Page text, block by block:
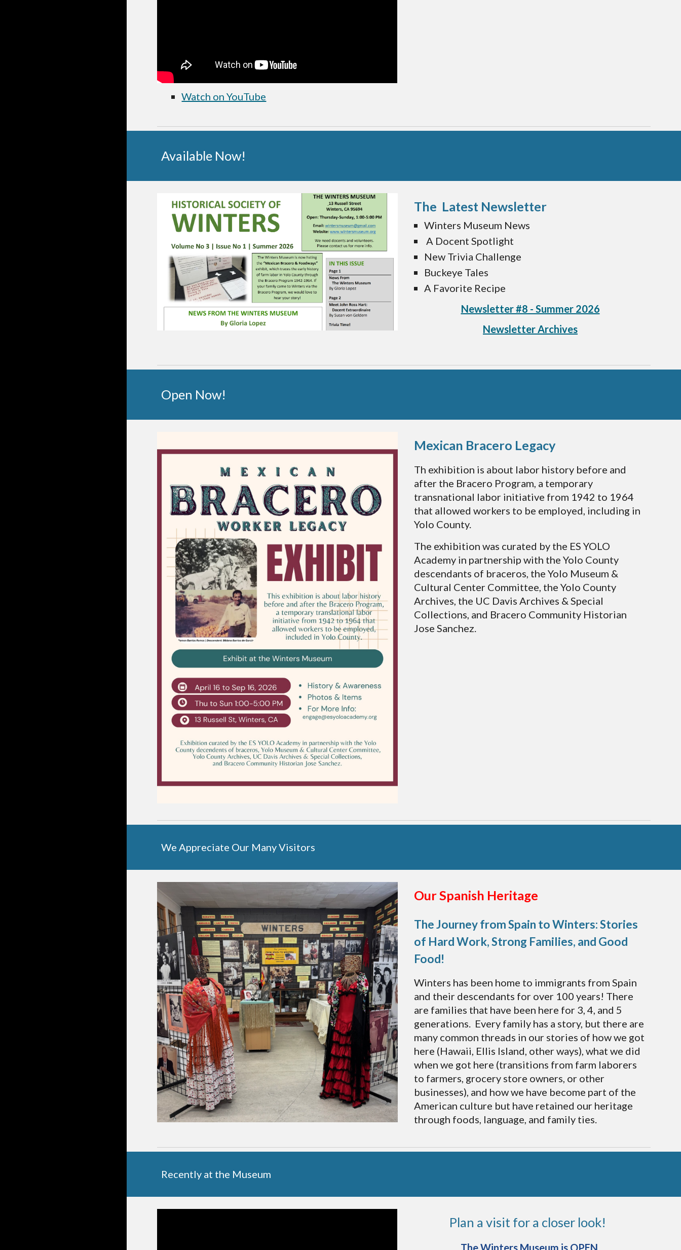
Watch on YouTube
Available Now!
The Latest Newsletter
Winters Museum News
A Docent Spotlight
New Trivia Challenge
Buckeye Tales
A Favorite Recipe
Newsletter #8 - Summer 2026
Newsletter Archives
Open Now!
Mexican Bracero Legacy
Th exhibition is about labor history before and
after the Bracero Program, a temporary
transnational labor initiative from 1942 to 1964
that allowed workers to be employed, including in
Yolo County.
The exhibition was curated by the ES YOLO
Academy in partnership with the Yolo County
descendants of braceros, the Yolo Museum &
Cultural Center Committee, the Yolo County
Archives, the UC Davis Archives & Special
Collections, and Bracero Community Historian
Jose Sanchez.
We Appreciate Our Many Visitors
Our Spanish Heritage
The Journey from Spain to Winters: Stories
of Hard Work, Strong Families, and Good
Food!
Winters has been home to immigrants from Spain
and their descendants for over 100 years! There
are families that have been here for 3, 4, and 5
generations. Every family has a story, but there are
many common threads in our stories of how we got
here (Hawaii, Ellis Island, other ways), what we did
when we got here (transitions from farm laborers
to farmers, grocery store owners, or other
businesses), and how we have become part of the
American culture but have retained our heritage
through foods, language, and family ties.
Recently at the Museum
Plan a visit for a closer look!
The Winters Museum is OPEN